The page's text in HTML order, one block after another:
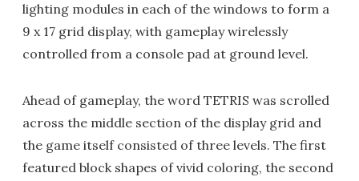
lighting modules in each of the windows to form a
9 x 17 grid display, with gameplay wirelessly
controlled from a console pad at ground level.
Ahead of gameplay, the word TETRIS was scrolled
across the middle section of the display grid and
the game itself consisted of three levels. The first
featured block shapes of vivid coloring, the second